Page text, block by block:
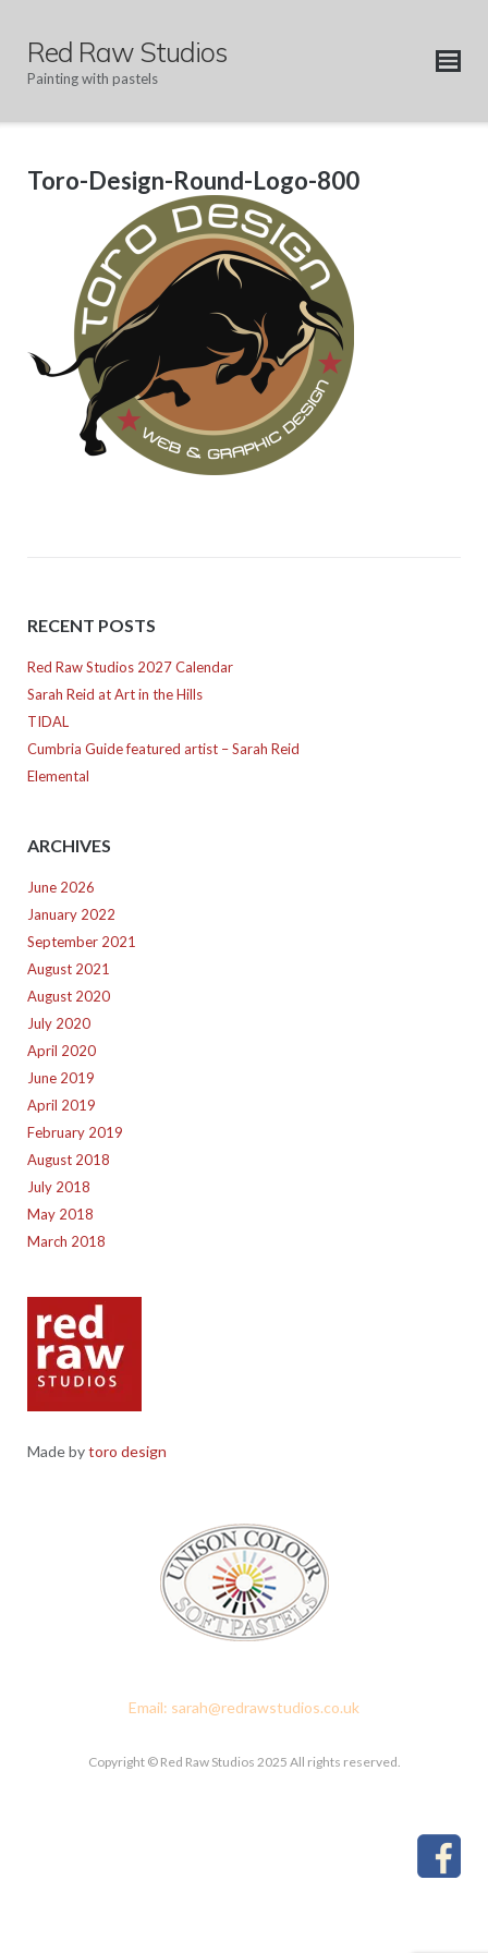
contentRed Raw Studios
Painting with pastels
Toro-Design-Round-Logo-800
RECENT POSTS
Red Raw Studios 2027 Calendar
Sarah Reid at Art in the Hills
TIDAL
Cumbria Guide featured artist – Sarah Reid
Elemental
ARCHIVES
June 2026
January 2022
September 2021
August 2021
August 2020
July 2020
April 2020
June 2019
April 2019
February 2019
August 2018
July 2018
May 2018
March 2018
Made bytoro design
Email: sarah@redrawstudios.co.uk
Copyright © Red Raw Studios 2025 All rights reserved.